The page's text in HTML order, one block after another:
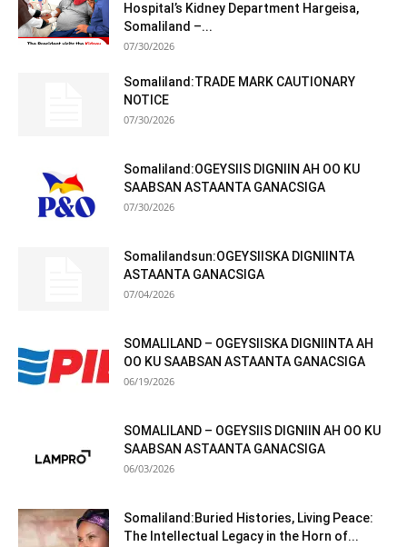
Hospital’s Kidney Department Hargeisa,
Somaliland –...
07/30/2026
Somaliland:TRADE MARK CAUTIONARY
NOTICE
07/30/2026
Somaliland:OGEYSIIS DIGNIIN AH OO KU
SAABSAN ASTAANTA GANACSIGA
07/30/2026
Somalilandsun:OGEYSIISKA DIGNIINTA
ASTAANTA GANACSIGA
07/04/2026
SOMALILAND – OGEYSIISKA DIGNIINTA AH
OO KU SAABSAN ASTAANTA GANACSIGA
06/19/2026
SOMALILAND – OGEYSIIS DIGNIIN AH OO KU
SAABSAN ASTAANTA GANACSIGA
06/03/2026
Somaliland:Buried Histories, Living Peace:
The Intellectual Legacy in the Horn of...